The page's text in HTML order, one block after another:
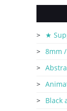
★
8mm
Black